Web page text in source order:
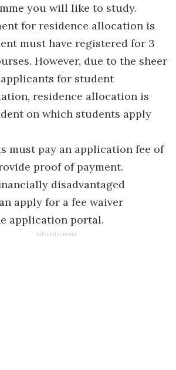
you will like to study.
for residence allocation is
must have registered for 3
However, due to the sheer
for student
residence allocation is
on which students apply
must pay an application fee of
proof of payment.
disadvantaged
apply for a fee waiver
application portal.
Advertisement